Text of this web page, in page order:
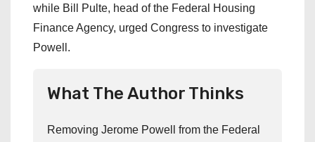
while Bill Pulte, head of the Federal Housing
Finance Agency, urged Congress to investigate
Powell.
What The Author Thinks
Removing Jerome Powell from the Federal